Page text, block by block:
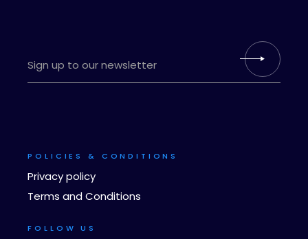
POLICIES & CONDITIONS
Privacy policy
Terms and Conditions
FOLLOW US